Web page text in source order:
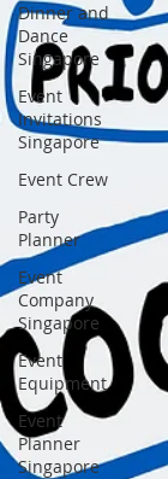
Dinner and
Dance
Singapore
Event
Invitations
Singapore
Event Crew
Party
Planner
Event
Company
Singapore
Event
Equipment
Event
Planner
Singapore